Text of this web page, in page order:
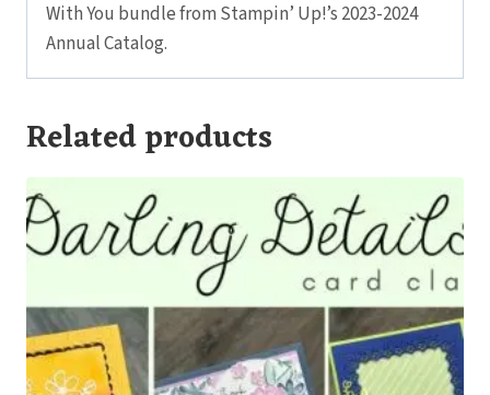
With You bundle from Stampin’ Up!’s 2023-2024
Annual Catalog.
Related products